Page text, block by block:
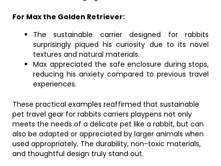
For Max the Golden Retriever:
The sustainable carrier designed for rabbits
surprisingly piqued his curiosity due to its novel
textures and natural materials.
Max appreciated the safe enclosure during stops,
reducing his anxiety compared to previous travel
experiences.
These practical examples reaffirmed that sustainable
pet travel gear for rabbits carriers playpens not only
meets the needs of a delicate pet like a rabbit, but can
also be adapted or appreciated by larger animals when
used appropriately. The durability, non-toxic materials,
and thoughtful design truly stand out.